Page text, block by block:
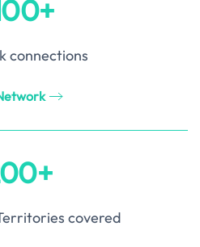
connections
covered